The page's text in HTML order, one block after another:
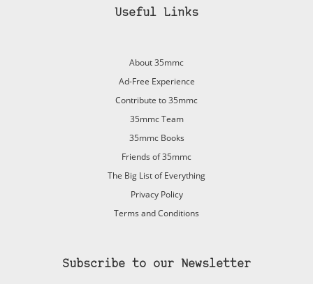
Useful Links
About 35mmc
Ad-Free Experience
Contribute to 35mmc
35mmc Team
35mmc Books
Friends of 35mmc
The Big List of Everything
Privacy Policy
Terms and Conditions
Subscribe to our Newsletter